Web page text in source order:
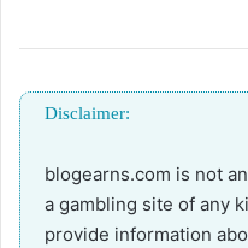
Disclaimer:
blogearns.com is not
a gambling site of any
provide information